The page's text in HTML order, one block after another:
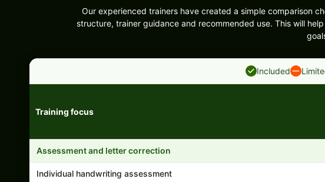
Our experienced trainers have created a simple comparison
structure, trainer guidance and recommended use. This will
Included
Training focus
Assessment and letter correction
Individual handwriting assessment